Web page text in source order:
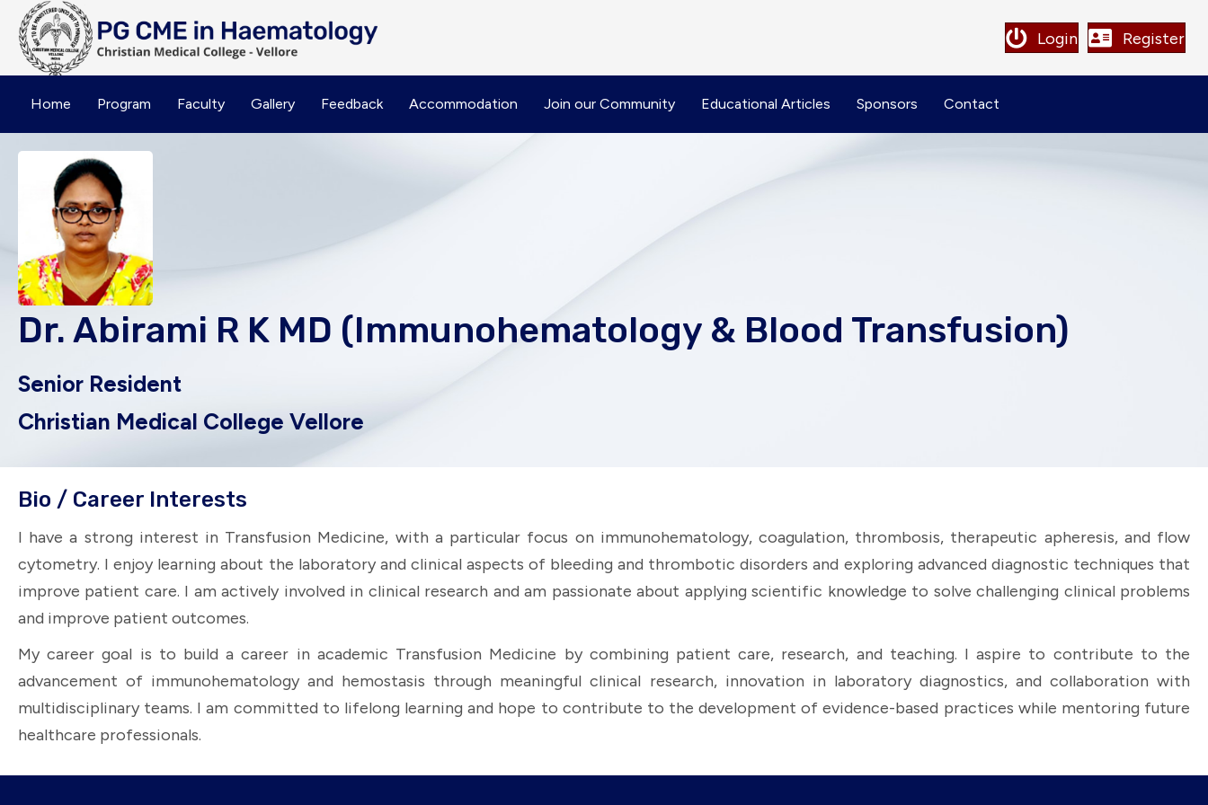
Login Register
Home Program Faculty Gallery Feedback Accommodation Join our Community Educational Articles Sponsors Contact
Dr. Abirami R K MD (Immunohematology & Blood Transfusion)
Senior Resident
Christian Medical College Vellore
Bio / Career Interests
I have a strong interest in Transfusion Medicine, with a particular focus on immunohematology, coagulation, thrombosis, therapeutic apheresis, and flow
cytometry. I enjoy learning about the laboratory and clinical aspects of bleeding and thrombotic disorders and exploring advanced diagnostic techniques that
improve patient care. I am actively involved in clinical research and am passionate about applying scientific knowledge to solve challenging clinical problems
and improve patient outcomes.
My career goal is to build a career in academic Transfusion Medicine by combining patient care, research, and teaching. I aspire to contribute to the
advancement of immunohematology and hemostasis through meaningful clinical research, innovation in laboratory diagnostics, and collaboration with
multidisciplinary teams. I am committed to lifelong learning and hope to contribute to the development of evidence-based practices while mentoring future
healthcare professionals.